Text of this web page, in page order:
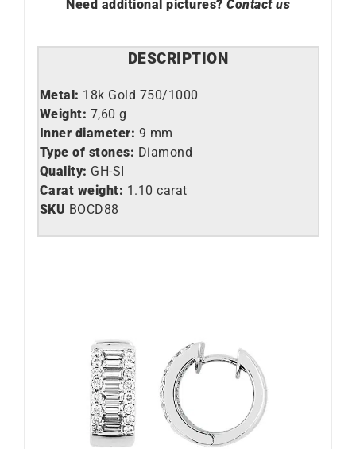
Need additional pictures? Contact us
DESCRIPTION
Metal: 18k Gold 750/1000
Weight: 7,60 g
Inner diameter: 9 mm
Type of stones: Diamond
Quality: GH-SI
Carat weight: 1.10 carat
SKU BOCD88